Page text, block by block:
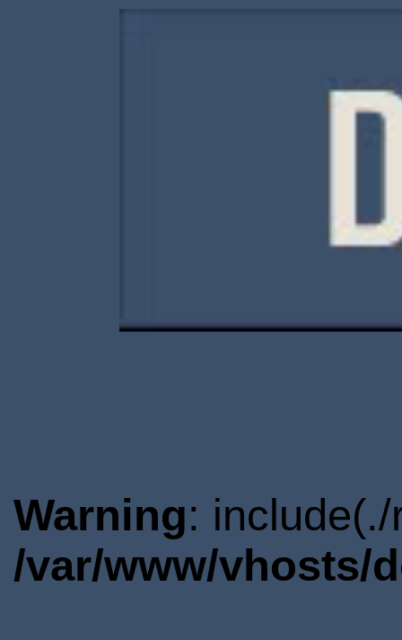
Warning:
/var/www/vhosts/